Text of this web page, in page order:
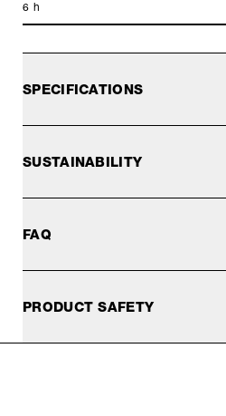
6 h
SPECIFICATIONS
SUSTAINABILITY
FAQ
PRODUCT SAFETY